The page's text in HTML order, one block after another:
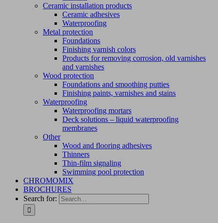
Ceramic installation products
Ceramic adhesives
Waterproofing
Metal protection
Foundations
Finishing varnish colors
Products for removing corrosion, old varnishes
and varnishes
Wood protection
Foundations and smoothing putties
Finishing paints, varnishes and stains
Waterproofing
Waterproofing mortars
Deck solutions – liquid waterproofing
membranes
Other
Wood and flooring adhesives
Thinners
Thin-film signaling
Swimming pool protection
CHROMOMIX
BROCHURES
Search for: